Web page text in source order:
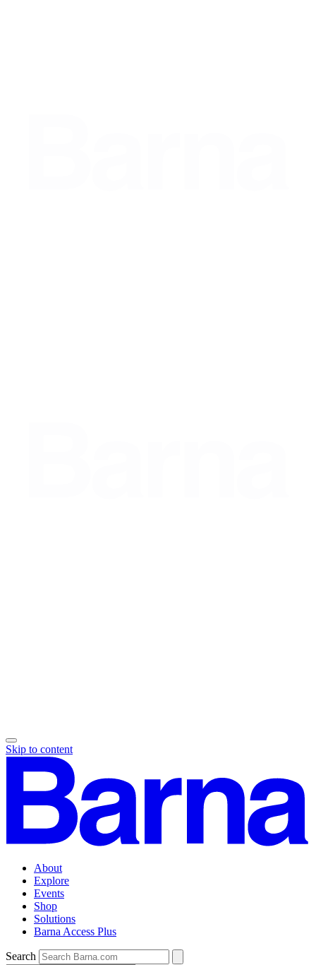
Skip to content
About
Explore
Events
Shop
Solutions
Barna Access Plus
Search